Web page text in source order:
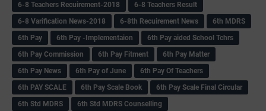
6-8 Teachers Recuirement-2018
6-8 Teachers Result
6-8 Varification News-2018
6-8th Recuirement News
6th MDRS
6th Pay
6‌th Pay -Implementaion
6th Pay aided School Tchrs
6th Pay Commission
6th Pay Fitment
6th Pay Matter
6th Pay News
6th Pay of June
6th Pay Of Teachers
6th PAY SCALE
6th Pay Scale Book
6th Pay Scale Final Circular
6th Std MDRS
6th Std MDRS Counselling